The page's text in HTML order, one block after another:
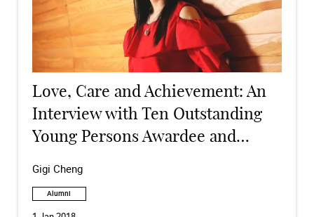
Love, Care and Achievement: An
Interview with Ten Outstanding
Young Persons Awardee and
Gigi Cheng
Alumni